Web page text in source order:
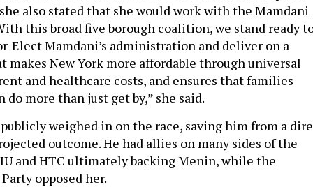
also stated that she would work with the Mamdani
this broad five borough coalition, we stand ready
Elect Mamdani’s administration and deliver on a
makes New York more affordable through universal
and healthcare costs, and ensures that families
do more than just get by,” she said.
weighed in on the race, saving him from a
outcome. He had allies on many sides of the
and HTC ultimately backing Menin, while the
opposed her.